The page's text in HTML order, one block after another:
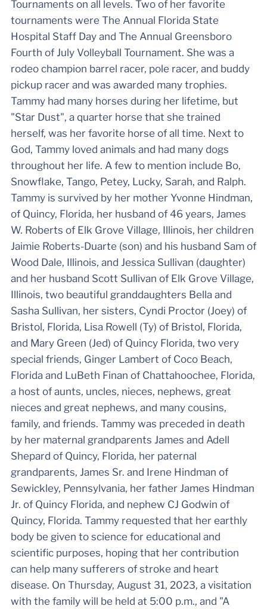
Tournaments on all levels. Two of her favorite
tournaments were The Annual Florida State
Hospital Staff Day and The Annual Greensboro
Fourth of July Volleyball Tournament. She was a
rodeo champion barrel racer, pole racer, and buddy
pickup racer and was awarded many trophies.
Tammy had many horses during her lifetime, but
"Star Dust", a quarter horse that she trained
herself, was her favorite horse of all time. Next to
God, Tammy loved animals and had many dogs
throughout her life. A few to mention include Bo,
Snowflake, Tango, Petey, Lucky, Sarah, and Ralph.
Tammy is survived by her mother Yvonne Hindman,
of Quincy, Florida, her husband of 46 years, James
W. Roberts of Elk Grove Village, Illinois, her children
Jaimie Roberts-Duarte (son) and his husband Sam of
Wood Dale, Illinois, and Jessica Sullivan (daughter)
and her husband Scott Sullivan of Elk Grove Village,
Illinois, two beautiful granddaughters Bella and
Sasha Sullivan, her sisters, Cyndi Proctor (Joey) of
Bristol, Florida, Lisa Rowell (Ty) of Bristol, Florida,
and Mary Green (Jed) of Quincy Florida, two very
special friends, Ginger Lambert of Coco Beach,
Florida and LuBeth Finan of Chattahoochee, Florida,
a host of aunts, uncles, nieces, nephews, great
nieces and great nephews, and many cousins,
family, and friends. Tammy was preceded in death
by her maternal grandparents James and Adell
Shepard of Quincy, Florida, her paternal
grandparents, James Sr. and Irene Hindman of
Sewickley, Pennsylvania, her father James Hindman
Jr. of Quincy Florida, and nephew CJ Godwin of
Quincy, Florida. Tammy requested that her earthly
body be given to science for educational and
scientific purposes, hoping that her contribution
can help many sufferers of stroke and heart
disease. On Thursday, August 31, 2023, a visitation
with the family will be held at 5:00 p.m., and "A